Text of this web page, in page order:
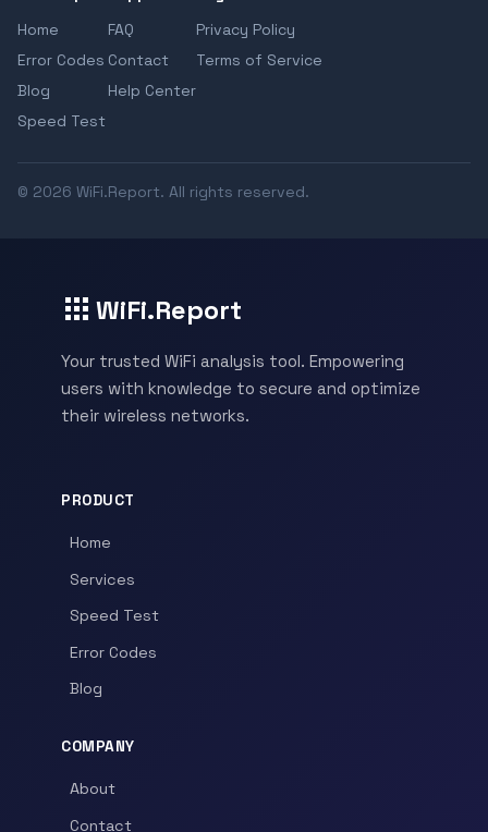
Home
Error Codes
Blog
Speed Test
FAQ
Contact
Help Center
Privacy Policy
Terms of Service
© 2026 WiFi.Report. All rights reserved.
WiFi.Report
Your trusted WiFi analysis tool. Empowering
users with knowledge to secure and optimize
their wireless networks.
PRODUCT
Home
Services
Speed Test
Error Codes
Blog
COMPANY
About
Contact